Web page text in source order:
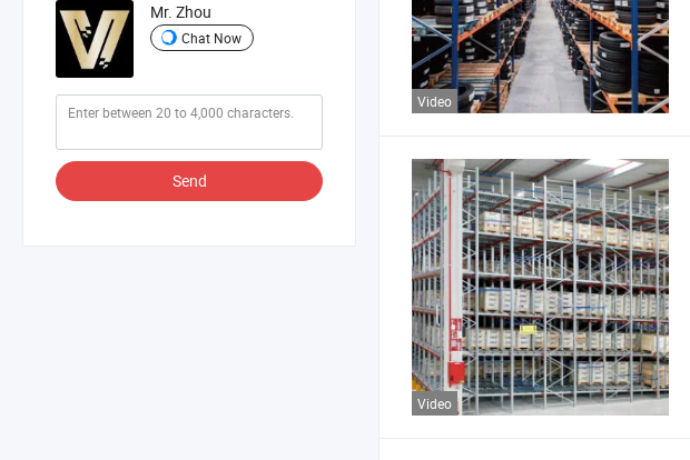
Mr. Zhou
Chat Now
Send
Video
Video